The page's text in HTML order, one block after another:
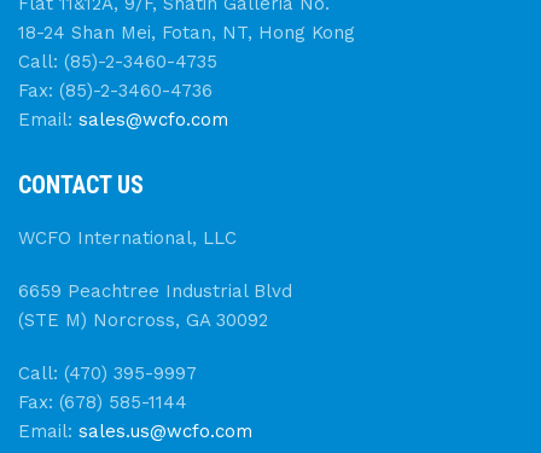
18-24 Shan Mei, Fotan, NT, Hong Kong
Call: (85)-2-3460-4735
Fax: (85)-2-3460-4736
Email: sales@wcfo.com
CONTACT US
WCFO International, LLC
6659 Peachtree Industrial Blvd
(STE M) Norcross, GA 30092
Call: (470) 395-9997
Fax: (678) 585-1144
Email: sales.us@wcfo.com